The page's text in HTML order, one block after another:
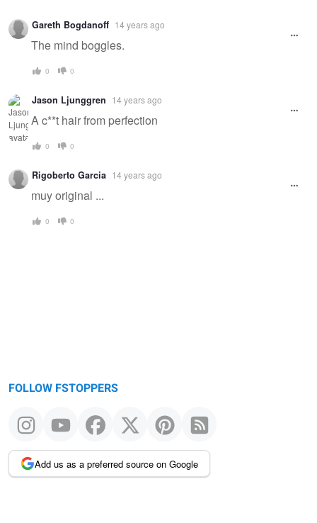
Warning
message
Gareth Bogdanoff 14 years ago
The mind boggles.
0 0
Jason Ljunggren 14 years ago
A c**t hair from perfection
0 0
Rigoberto Garcia 14 years ago
muy original ...
0 0
FOLLOW FSTOPPERS
Add us as a preferred source on Google